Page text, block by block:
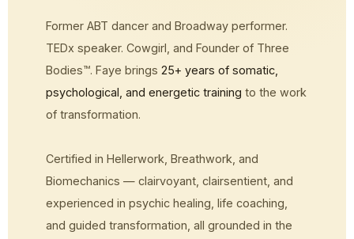
Former ABT dancer and Broadway performer.
TEDx speaker. Cowgirl, and Founder of Three
Bodies™. Faye brings 25+ years of somatic,
psychological, and energetic training to the work
of transformation.
Certified in Hellerwork, Breathwork, and
Biomechanics — clairvoyant, clairsentient, and
experienced in psychic healing, life coaching,
and guided transformation, all grounded in the